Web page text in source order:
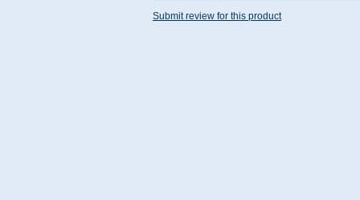
Submit review for this product